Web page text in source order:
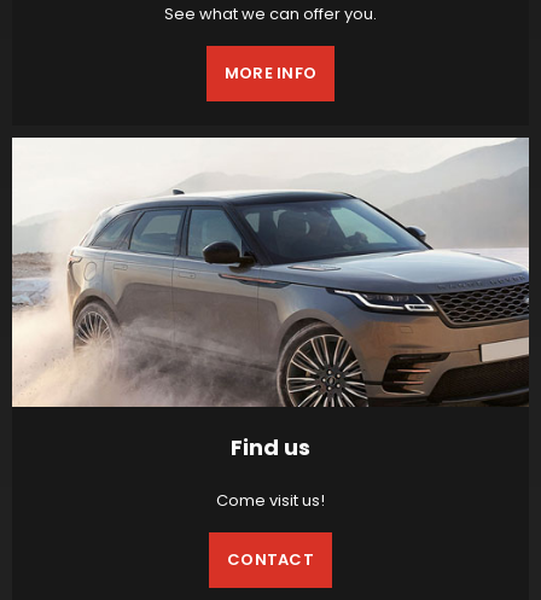
See what we can offer you.
MORE INFO
Find us
Come visit us!
CONTACT